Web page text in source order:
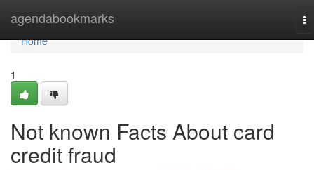
agendabookmarks
Home
Home
1
Not known Facts About card
credit fraud